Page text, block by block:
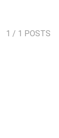
1 / 1 POSTS